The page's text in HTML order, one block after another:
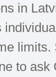
in
limits.
to ask